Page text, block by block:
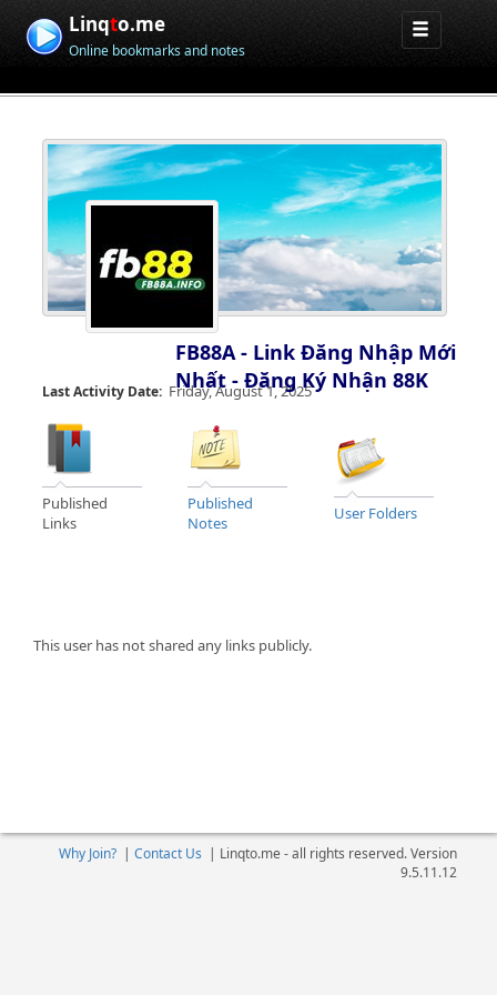
Linqto.me
Online bookmarks and notes
FB88A - Link Đăng Nhập Mới
Nhất - Đăng Ký Nhận 88K
Last Activity Date: Friday, August 1, 2025
Published
Links
Published
Notes
User Folders
This user has not shared any links publicly.
Why Join?| Contact Us | Linqto.me - all rights reserved. Version
9.5.11.12